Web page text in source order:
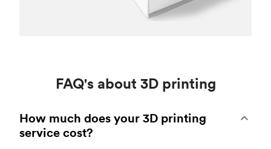
FAQ's about 3D printing
How much does your 3D printing
service cost?